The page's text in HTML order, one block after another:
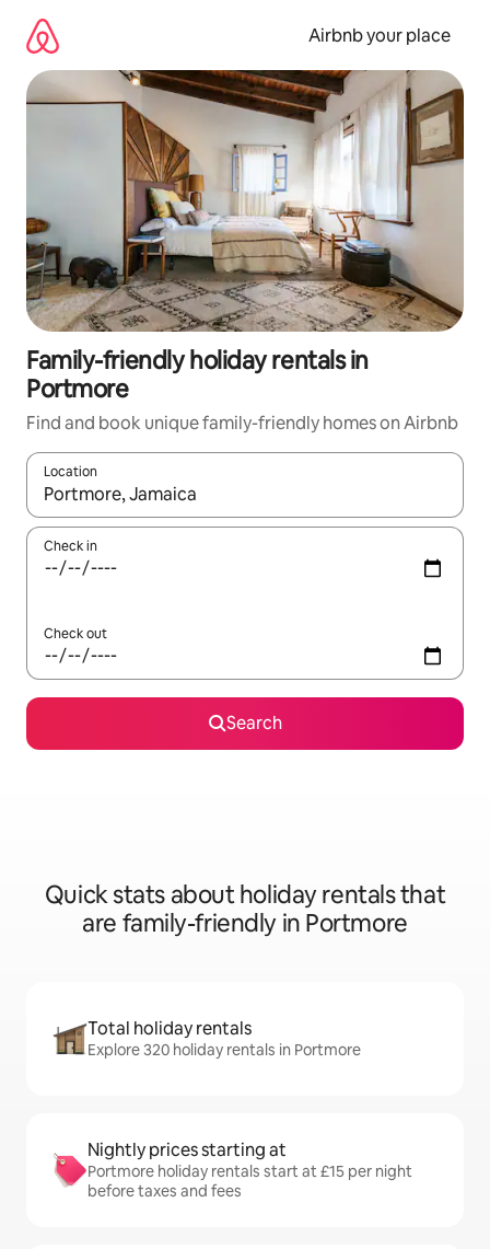
content
Airbnb your place
Family-friendly holiday rentals in
Portmore
Find and book unique family-friendly homes on Airbnb
Location
When results are available, navigate with the up and down
Check in
Check out
Search
Quick stats about holiday rentals that
are family-friendly in Portmore
Total holiday rentals
Explore 320 holiday rentals in Portmore
Nightly prices starting at
Portmore holiday rentals start at £15 per night
before taxes and fees